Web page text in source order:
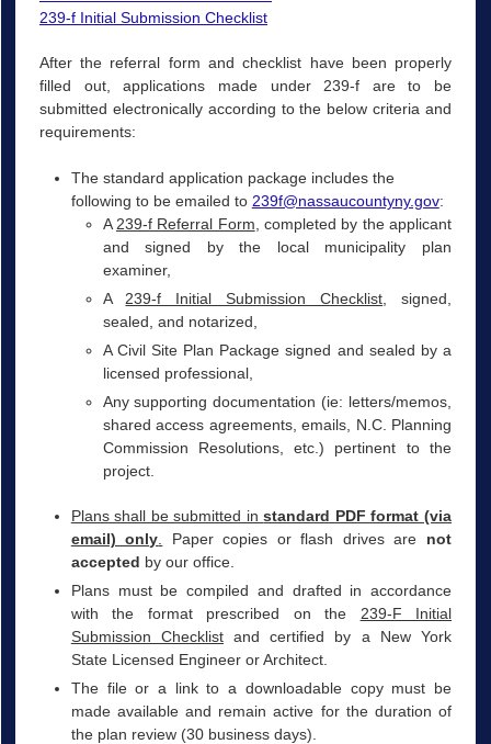
239-f Initial Submission Checklist
After the referral form and checklist have been properly
filled out, applications made under 239-f are to be
submitted electronically according to the below criteria and
requirements:
The standard application package includes the
following to be emailed to 239f@nassaucountyny.gov:
A 239-f Referral Form , completed by the applicant
and signed by the local municipality plan
examiner,
A 239-f Initial Submission Checklist , signed,
sealed, and notarized,
A Civil Site Plan Package signed and sealed by a
licensed professional,
Any supporting documentation (ie: letters/memos,
shared access agreements, emails, N.C. Planning
Commission Resolutions, etc.) pertinent to the
project.
Plans shall be submitted instandard PDF format (via
email) only
Paper copies or flash drives are not
accepted by our office.
Plans must be compiled and drafted in accordance
with the format prescribed on the 239-F Initial
Submission Checklistand certified by a New York
State Licensed Engineer or Architect.
The file or a link to a downloadable copy must be
made available and remain active for the duration of
the plan review (30 business days).